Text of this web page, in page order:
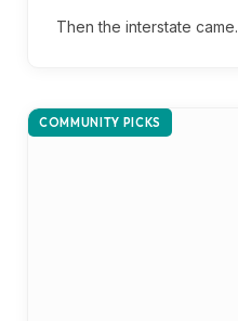
Then the interstate came.
COMMUNITY PICKS